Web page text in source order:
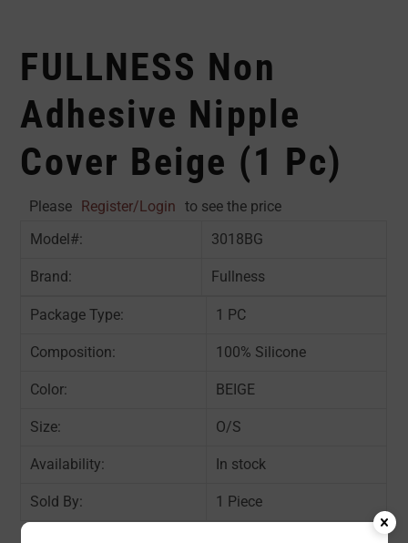
FULLNESS Non
Adhesive Nipple
Cover Beige (1 Pc)
Please Register/Login
to see the price
Model#:
3018BG
Brand: Fullness
Package Type: 1 PC
Composition: 100% Silicone
Color: BEIGE
Size: O/S
Availability: In stock
Sold By: 1 Piece